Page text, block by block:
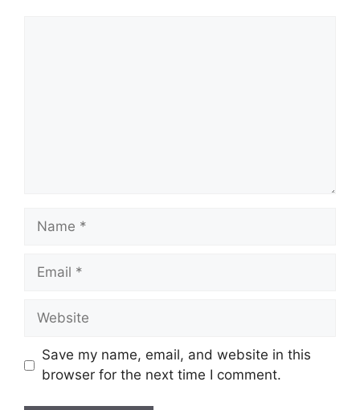
Name
Email
Website
Save my name, email, and website in this
browser for the next time I comment.